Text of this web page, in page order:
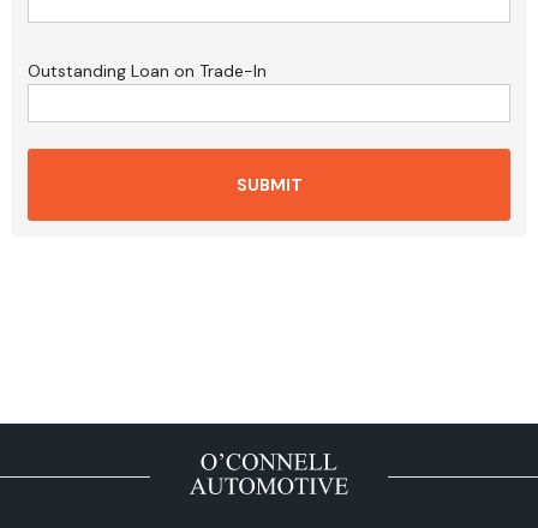
Outstanding Loan on Trade-In
SUBMIT